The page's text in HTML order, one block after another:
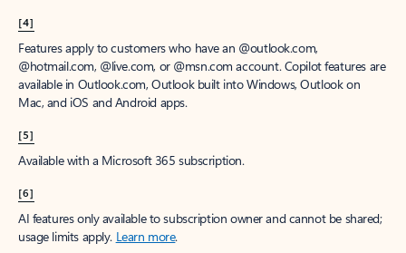
[4]
Features apply to customers who have an @outlook.com,
@hotmail.com, @live.com, or @msn.com account. Copilot features are
available in Outlook.com, Outlook built into Windows, Outlook on
Mac, and iOS and Android apps.
[5]
Available with a Microsoft 365 subscription.
[6]
AI features only available to subscription owner and cannot be shared;
usage limits apply. Learn more.